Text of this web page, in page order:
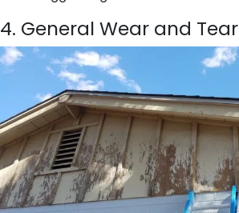
4. General Wear and Tear